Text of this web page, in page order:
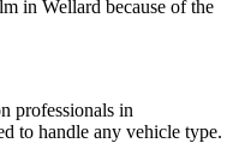
in Wellard because of the
professionals in
to handle any vehicle type.